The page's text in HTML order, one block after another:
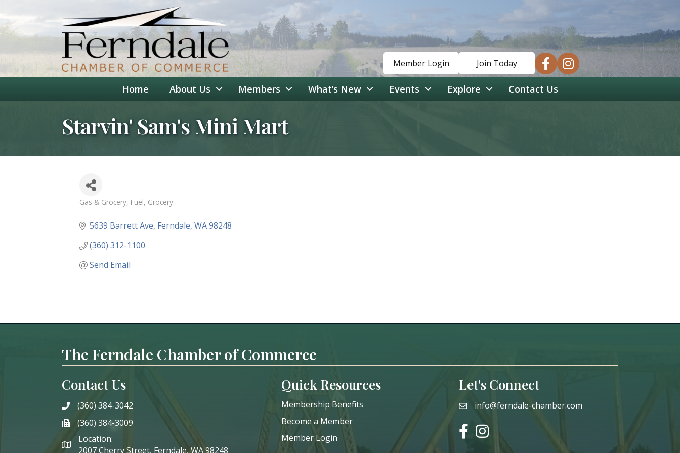
Member Login Join Today facebookinstagram
Home About Us Members What’s New Events Explore Contact Us
Starvin' Sam's Mini Mart
Categories
Gas & Grocery Fuel Grocery
5639 Barrett Ave Ferndale WA98248
(360) 312-1100
Send Email
The Ferndale Chamber of Commerce
Contact Us
phone(360) 384-3042
phone(360) 384-3009
Location:
2007 Cherry Street, Ferndale, WA 98248
Quick Resources
Membership Benefits
Become a Member
Member Login
Let's Connect
emailinfo@ferndale-chamber.com
facebookinstagram